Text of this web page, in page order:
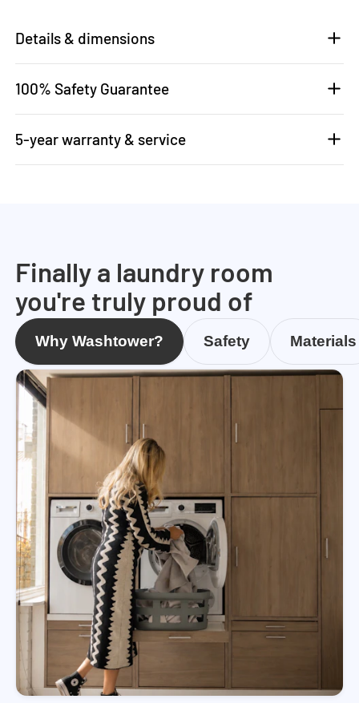
Details & dimensions
100% Safety Guarantee
5-year warranty & service
Finally a laundry room
you're truly proud of
Why Washtower? Safety Materials